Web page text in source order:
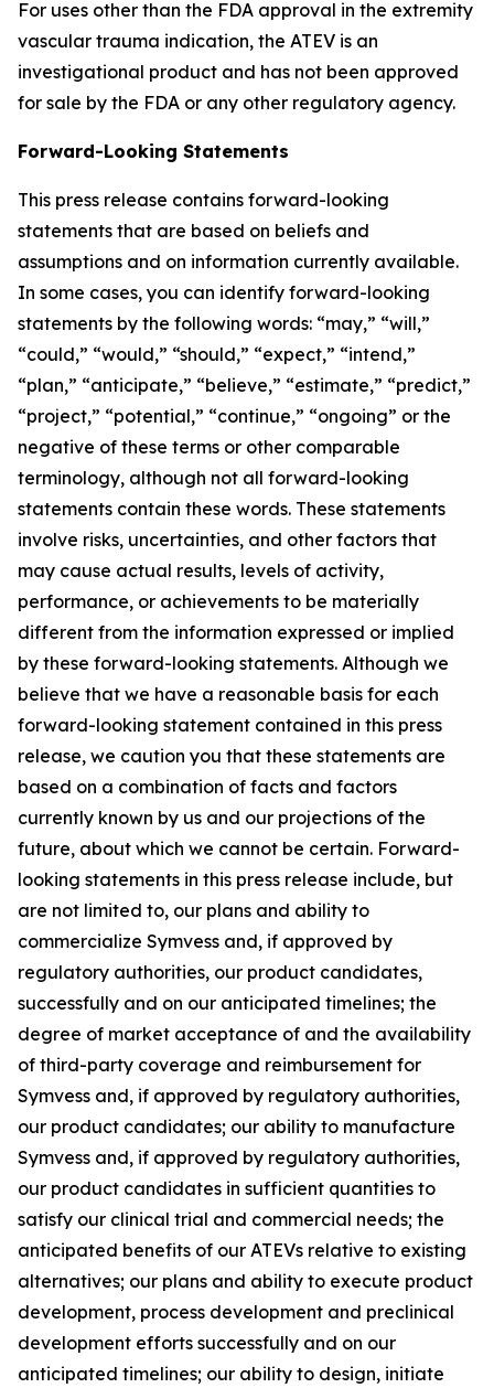
For uses other than the FDA approval in the extremity
vascular trauma indication, the ATEV is an
investigational product and has not been approved
for sale by the FDA or any other regulatory agency.
Forward-Looking Statements
This press release contains forward-looking
statements that are based on beliefs and
assumptions and on information currently available.
In some cases, you can identify forward-looking
statements by the following words: “may,” “will,”
“could,” “would,” “should,” “expect,” “intend,”
“plan,” “anticipate,” “believe,” “estimate,” “predict,”
“project,” “potential,” “continue,” “ongoing” or the
negative of these terms or other comparable
terminology, although not all forward-looking
statements contain these words. These statements
involve risks, uncertainties, and other factors that
may cause actual results, levels of activity,
performance, or achievements to be materially
different from the information expressed or implied
by these forward-looking statements. Although we
believe that we have a reasonable basis for each
forward-looking statement contained in this press
release, we caution you that these statements are
based on a combination of facts and factors
currently known by us and our projections of the
future, about which we cannot be certain. Forward-
looking statements in this press release include, but
are not limited to, our plans and ability to
commercialize Symvess and, if approved by
regulatory authorities, our product candidates,
successfully and on our anticipated timelines; the
degree of market acceptance of and the availability
of third-party coverage and reimbursement for
Symvess and, if approved by regulatory authorities,
our product candidates; our ability to manufacture
Symvess and, if approved by regulatory authorities,
our product candidates in sufficient quantities to
satisfy our clinical trial and commercial needs; the
anticipated benefits of our ATEVs relative to existing
alternatives; our plans and ability to execute product
development, process development and preclinical
development efforts successfully and on our
anticipated timelines; our ability to design, initiate